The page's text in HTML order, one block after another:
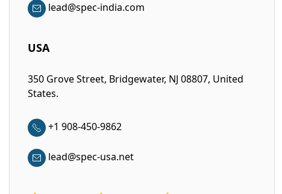
lead@spec-india.com
USA
350 Grove Street, Bridgewater, NJ 08807, United
States.
+1 908-450-9862
lead@spec-usa.net